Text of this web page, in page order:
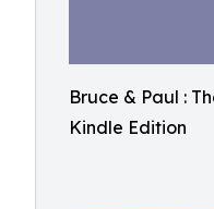
Bruce & Paul :
Kindle Edition